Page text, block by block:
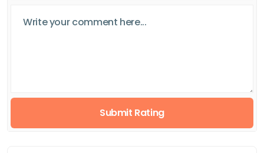
Submit Rating